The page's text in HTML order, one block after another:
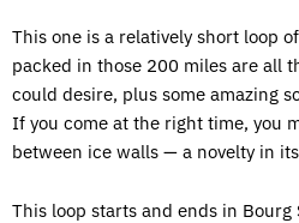
This one is a relatively short loop
packed in those 200 miles are all
could desire, plus some amazing
If you come at the right time, you
between ice walls — a novelty in
This loop starts and ends in